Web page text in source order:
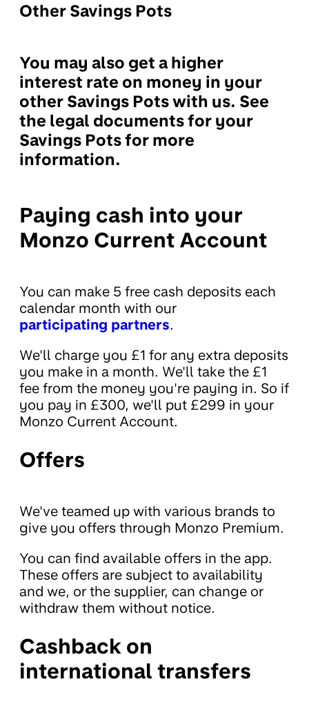
Other Savings Pots
You may also get a higher
interest rate on money in your
other Savings Pots with us. See
the legal documents for your
Savings Pots for more
information.
Paying cash into your
Monzo Current Account
You can make 5 free cash deposits each
calendar month with our
participating partners.
We'll charge you £1 for any extra deposits
you make in a month. We'll take the £1
fee from the money you're paying in. So if
you pay in £300, we'll put £299 in your
Monzo Current Account.
Offers
We've teamed up with various brands to
give you offers through Monzo Premium.
You can find available offers in the app.
These offers are subject to availability
and we, or the supplier, can change or
withdraw them without notice.
Cashback on
international transfers